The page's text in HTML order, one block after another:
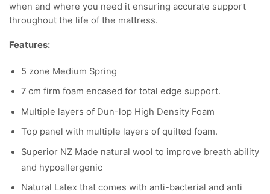
when and where you need it ensuring accurate support
throughout the life of the mattress.
Features:
5 zone Medium Spring
7 cm firm foam encased for total edge support.
Multiple layers of Dun-lop High Density Foam
Top panel with multiple layers of quilted foam.
Superior NZ Made natural wool to improve breath ability
and hypoallergenic
Natural Latex that comes with anti-bacterial and anti